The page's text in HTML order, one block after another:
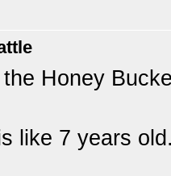
the Honey
like 7 years